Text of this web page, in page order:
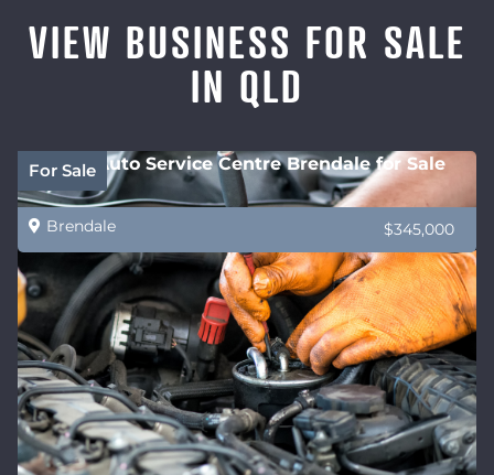
VIEW BUSINESS FOR SALE
IN QLD
For Sale
Future Auto Service Centre Brendale for Sale
Brendale $345,000